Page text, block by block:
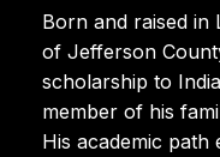
Born and raised in
of Jefferson
scholarship to
member of his
His academic